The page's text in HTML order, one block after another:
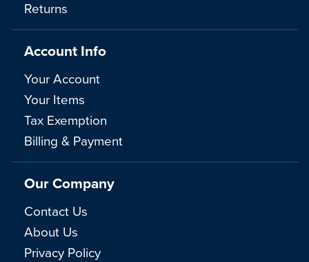
Returns
Account Info
Your Account
Your Items
Tax Exemption
Billing & Payment
Our Company
Contact Us
About Us
Privacy Policy